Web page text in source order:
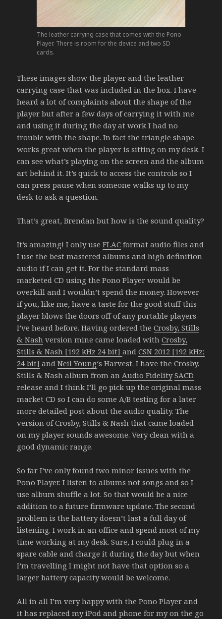
The leather carrying case that comes with the Pono
Player. There is room for the device and two SD
cards.
These images show the player and the leather
carrying case that was included in the box. I have
heard a lot of complaints about the shape of the
player but after a few days of carrying it with me
and using it during the day at work I had no
trouble with the shape. In fact the triangle shape
works great when the player is sitting on my desk. I
can see what’s playing on the screen and the album
art behind it. It’s quick to access the controls so I
can press pause when someone walks up to my
desk to ask a question.
That’s great, Brendan but how is the sound quality?
It’s amazing! I only useFLAC format audio files and
I use the best mastered albums and high definition
audio if I can get it. For the standard mass
marketed CD using the Pono Player would be
overkill and I wouldn’t spend the money. However
if you, like me, have a taste for the good stuff this
player blows the doors off of any portable players
I’ve heard before. Having ordered theCrosby, Stills
& Nash version mine came loaded withCrosby,
Stills & Nash [192 kHz 24 bit]andCSN 2012 [192 kHz;
24 bit] andNeil Young‘s Harvest. I have the Crosby,
Stills & Nash album from an Audio Fidelity SACD
release and I think I’ll go pick up the original mass
market CD so I can do some A/B testing for a later
more detailed post about the audio quality. The
version of Crosby, Stills & Nash that came loaded
on my player sounds awesome. Very clean with a
good dynamic range.
So far I’ve only found two minor issues with the
Pono Player. I listen to albums not songs and so I
use album shuffle a lot. So that would be a nice
addition to a future firmware update. The second
problem is the battery doesn’t last a full day of
listening. I work in an office and spend most of my
time working at my desk. Sure, I could plug in a
spare cable and charge it during the day but when
I’m travelling I might not have that option so a
larger battery capacity would be welcome.
All in all I’m very happy with the Pono Player and
it has replaced my iPod and phone for my on the go